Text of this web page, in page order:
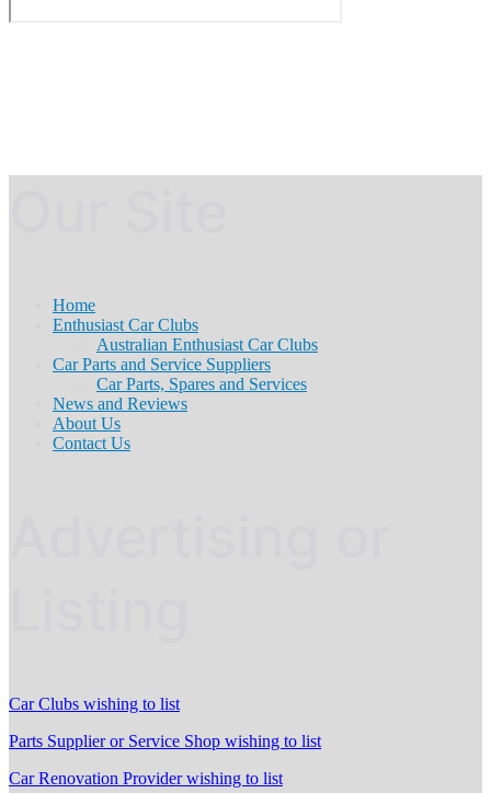
Home
Enthusiast Car Clubs
Australian Enthusiast Car Clubs
Car Parts and Service Suppliers
Car Parts, Spares and Services
News and Reviews
About Us
Contact Us
Car Clubs wishing to list
Parts Supplier or Service Shop wishing to list
Car Renovation Provider wishing to list